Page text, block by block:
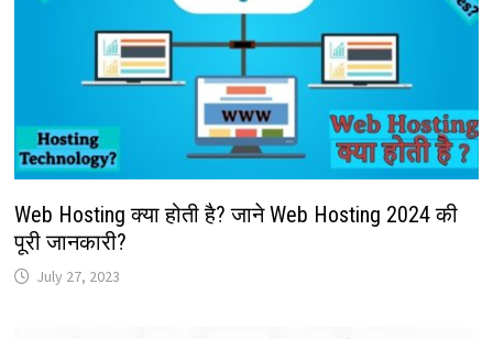
Web Hosting क्या होती है? जाने Web Hosting 2024 की
पूरी जानकारी?
July 27, 2023